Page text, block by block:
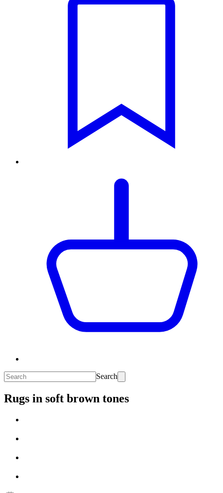
Search
Rugs in soft brown tones